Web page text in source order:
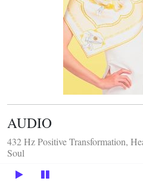
AUDIO
432 Hz Positive Transformation,
Soul